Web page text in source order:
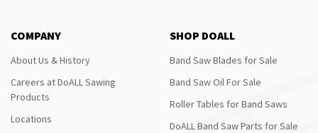
COMPANY
About Us & History
Careers at DoALL Sawing
Products
Locations
SHOP DOALL
Band Saw Blades for Sale
Band Saw Oil For Sale
Roller Tables for Band Saws
DoALL Band Saw Parts for Sale